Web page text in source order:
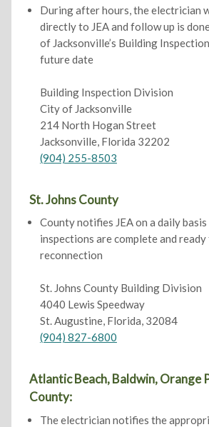
During after hours, the electrician
directly to JEA and follow up is
of Jacksonville’s Building
future date
Building Inspection Division
City of Jacksonville
214 North Hogan Street
Jacksonville, Florida 32202
(904) 255-8503
St. Johns County
County notifies JEA on a daily
inspections are complete and
reconnection
St. Johns County Building Division
4040 Lewis Speedway
St. Augustine, Florida, 32084
(904) 827-6800
Atlantic Beach, Baldwin, Orange
County:
The electrician notifies the